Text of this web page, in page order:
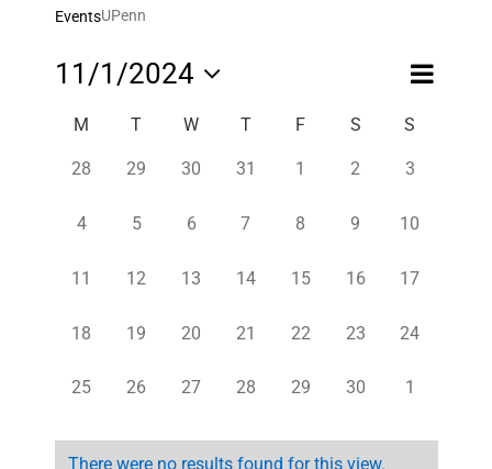
EventsUPenn
Views
Event
Month
11/1/2024
date.
Calendar
M T W T F S S
0
28
0
29
0
30
0
31
0
1
0
2
0
3
0
4
0
5
0
6
0
7
0
8
0
9
0
10
0
11
0
12
0
13
0
14
0
15
0
16
0
17
0
18
0
19
0
20
0
21
0
22
0
23
0
24
0
25
0
26
0
27
0
28
0
29
0
30
0
1
There were no results found for this view.